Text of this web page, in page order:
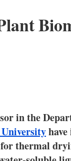
in the
thermal